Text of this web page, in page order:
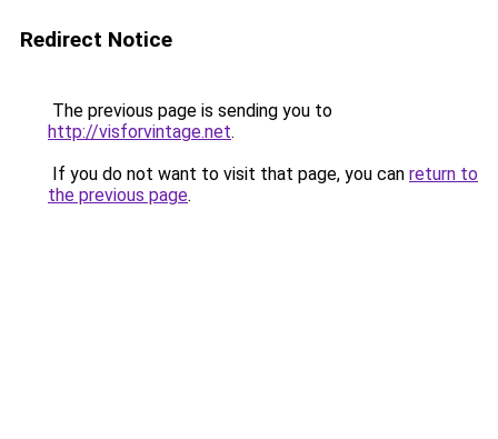
Redirect Notice
The previous page is sending you to
http://visforvintage.net.
If you do not want to visit that page, you can return to
the previous page.